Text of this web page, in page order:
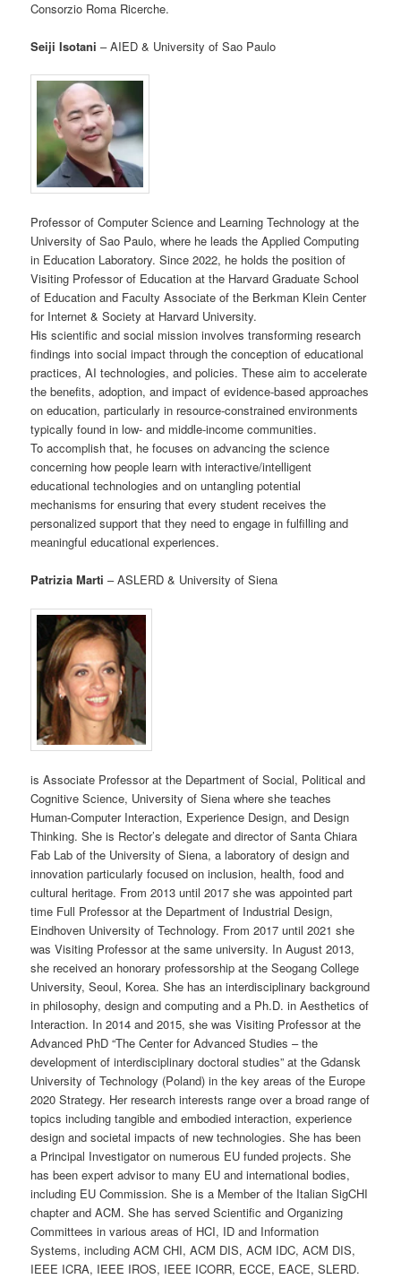
Consorzio Roma Ricerche.
Seiji Isotani – AIED & University of Sao Paulo
Professor of Computer Science and Learning Technology at the
University of Sao Paulo, where he leads the Applied Computing
in Education Laboratory. Since 2022, he holds the position of
Visiting Professor of Education at the Harvard Graduate School
of Education and Faculty Associate of the Berkman Klein Center
for Internet & Society at Harvard University.
His scientific and social mission involves transforming research
findings into social impact through the conception of educational
practices, AI technologies, and policies. These aim to accelerate
the benefits, adoption, and impact of evidence-based approaches
on education, particularly in resource-constrained environments
typically found in low- and middle-income communities.
To accomplish that, he focuses on advancing the science
concerning how people learn with interactive/intelligent
educational technologies and on untangling potential
mechanisms for ensuring that every student receives the
personalized support that they need to engage in fulfilling and
meaningful educational experiences.
Patrizia Marti – ASLERD & University of Siena
is Associate Professor at the Department of Social, Political and
Cognitive Science, University of Siena where she teaches
Human-Computer Interaction, Experience Design, and Design
Thinking. She is Rector’s delegate and director of Santa Chiara
Fab Lab of the University of Siena, a laboratory of design and
innovation particularly focused on inclusion, health, food and
cultural heritage. From 2013 until 2017 she was appointed part
time Full Professor at the Department of Industrial Design,
Eindhoven University of Technology. From 2017 until 2021 she
was Visiting Professor at the same university. In August 2013,
she received an honorary professorship at the Seogang College
University, Seoul, Korea. She has an interdisciplinary background
in philosophy, design and computing and a Ph.D. in Aesthetics of
Interaction. In 2014 and 2015, she was Visiting Professor at the
Advanced PhD “The Center for Advanced Studies – the
development of interdisciplinary doctoral studies” at the Gdansk
University of Technology (Poland) in the key areas of the Europe
2020 Strategy. Her research interests range over a broad range of
topics including tangible and embodied interaction, experience
design and societal impacts of new technologies. She has been
a Principal Investigator on numerous EU funded projects. She
has been expert advisor to many EU and international bodies,
including EU Commission. She is a Member of the Italian SigCHI
chapter and ACM. She has served Scientific and Organizing
Committees in various areas of HCI, ID and Information
Systems, including ACM CHI, ACM DIS, ACM IDC, ACM DIS,
IEEE ICRA, IEEE IROS, IEEE ICORR, ECCE, EACE, SLERD.